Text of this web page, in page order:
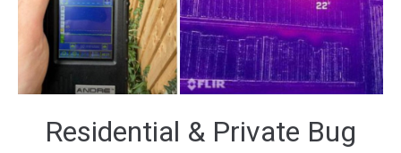
Residential & Private Bug